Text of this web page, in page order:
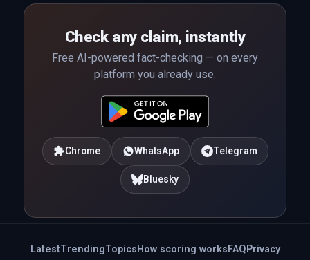
Check any claim, instantly
Free AI-powered fact-checking — on every
platform you already use.
Chrome WhatsApp Telegram
Bluesky
LatestTrendingTopics How scoring works FAQ Privacy